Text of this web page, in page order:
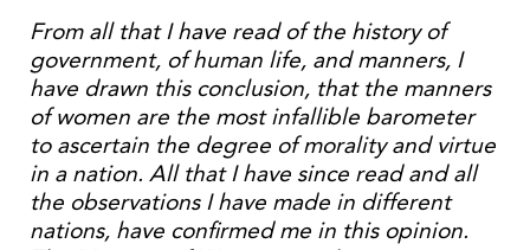
From all that I have read of the history of
government, of human life, and manners, I
have drawn this conclusion, that the manners
of women are the most infallible barometer
to ascertain the degree of morality and virtue
in a nation. All that I have since read and all
the observations I have made in different
nations, have confirmed me in this opinion.